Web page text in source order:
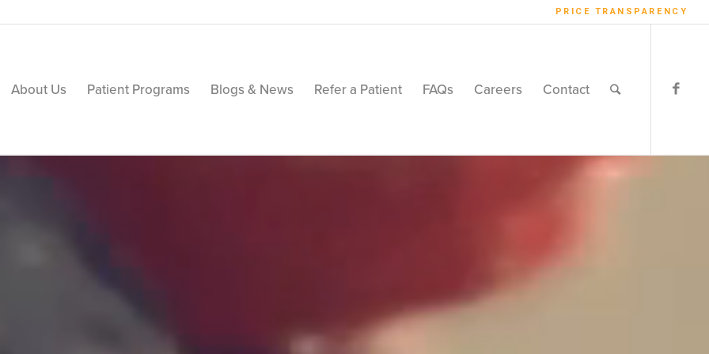
PRICE TRANSPARENCY
About Us Patient Programs Blogs & News Refer a Patient FAQs Careers Contact